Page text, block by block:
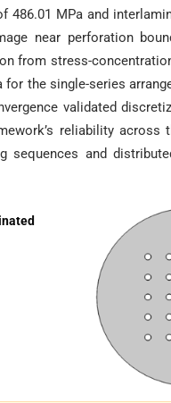
MPa and
near perforation
from stress-
the single-series
validated
reliability across
sequences and